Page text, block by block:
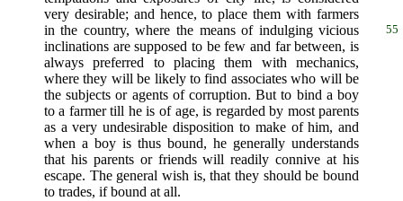
very desirable; and hence, to place them with farmers
in the country,
55
where the means of indulging vicious
inclinations are supposed to be few and far between, is
always preferred to placing them with mechanics,
where they will be likely to find associates who will be
the subjects or agents of corruption. But to bind a boy
to a farmer till he is of age, is regarded by most parents
as a very undesirable disposition to make of him, and
when a boy is thus bound, he generally understands
that his parents or friends will readily connive at his
escape. The general wish is, that they should be bound
to trades, if bound at all.